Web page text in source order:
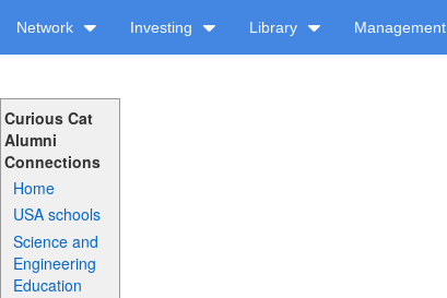
Network Investing Library Management
Curious Cat
Alumni
Connections
Home
USA schools
Science and
Engineering
Education